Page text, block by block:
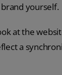
yourself.
at the
a